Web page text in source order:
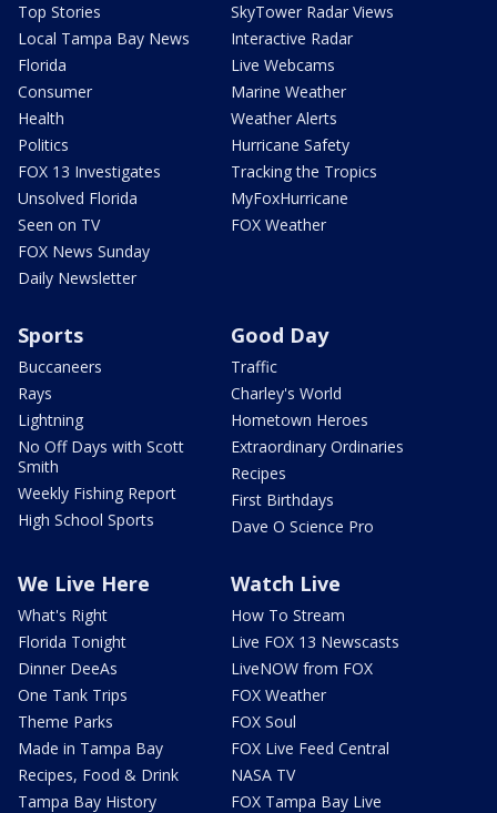
Top Stories
Local Tampa Bay News
Florida
Consumer
Health
Politics
FOX 13 Investigates
Unsolved Florida
Seen on TV
FOX News Sunday
Daily Newsletter
SkyTower Radar Views
Interactive Radar
Live Webcams
Marine Weather
Weather Alerts
Hurricane Safety
Tracking the Tropics
MyFoxHurricane
FOX Weather
Sports
Buccaneers
Rays
Lightning
No Off Days with Scott
Smith
Weekly Fishing Report
High School Sports
Good Day
Traffic
Charley's World
Hometown Heroes
Extraordinary Ordinaries
Recipes
First Birthdays
Dave O Science Pro
We Live Here
What's Right
Florida Tonight
Dinner DeeAs
One Tank Trips
Theme Parks
Made in Tampa Bay
Recipes, Food & Drink
Tampa Bay History
Watch Live
How To Stream
Live FOX 13 Newscasts
LiveNOW from FOX
FOX Weather
FOX Soul
FOX Live Feed Central
NASA TV
FOX Tampa Bay Live